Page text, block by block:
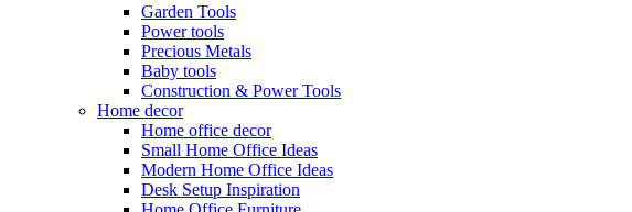
Garden Tools
Power tools
Precious Metals
Baby tools
Construction & Power Tools
Home decor
Home office decor
Small Home Office Ideas
Modern Home Office Ideas
Desk Setup Inspiration